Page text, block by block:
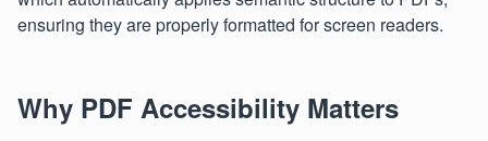
ensuring they are properly formatted for screen readers.
Why PDF Accessibility Matters